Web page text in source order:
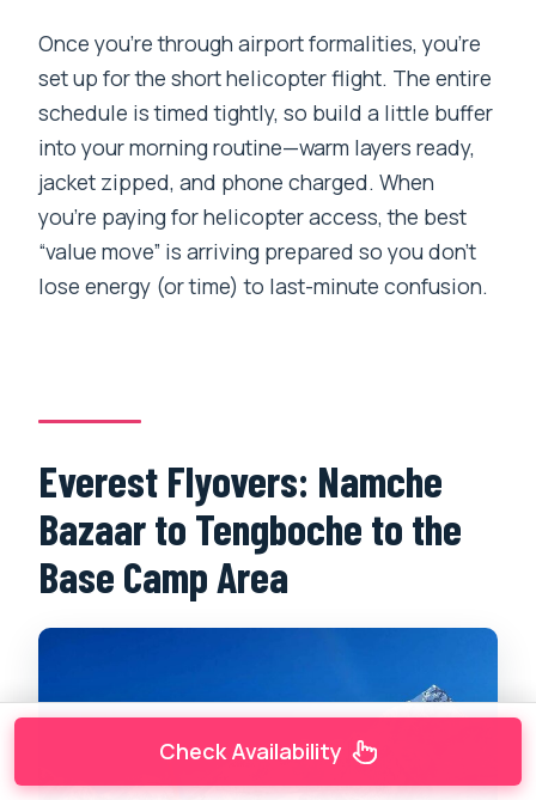
Once you’re through airport formalities, you’re
set up for the short helicopter flight. The entire
schedule is timed tightly, so build a little buffer
into your morning routine—warm layers ready,
jacket zipped, and phone charged. When
you’re paying for helicopter access, the best
“value move” is arriving prepared so you don’t
lose energy (or time) to last-minute confusion.
Everest Flyovers: Namche
Bazaar to Tengboche to the
Base Camp Area
Check Availability